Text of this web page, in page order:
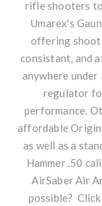
rifle shooters
Umarex's
offering
consistant, and
anywhere
regulator
performance.
affordable Origin
as well as a
Hammer .50
AirSaber Air
possible?